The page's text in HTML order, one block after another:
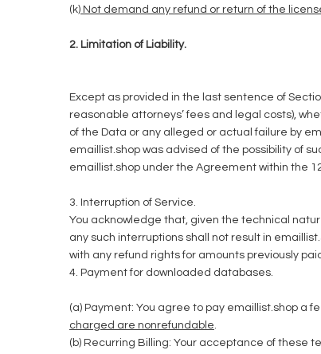
(k) Not demand any refund or return of the
2. Limitation of Liability.
Except as provided in the last sentence of
reasonable attorneys’ fees and legal costs),
of the Data or any alleged or actual failure by
emaillist.shop was advised of the possibility of
emaillist.shop under the Agreement within the
3. Interruption of Service.
You acknowledge that, given the technical
any such interruptions shall not result in
with any refund rights for amounts previously
4. Payment for downloaded databases.
(a) Payment: You agree to pay emaillist.shop a
charged are nonrefundable.
(b) Recurring Billing: Your acceptance of these